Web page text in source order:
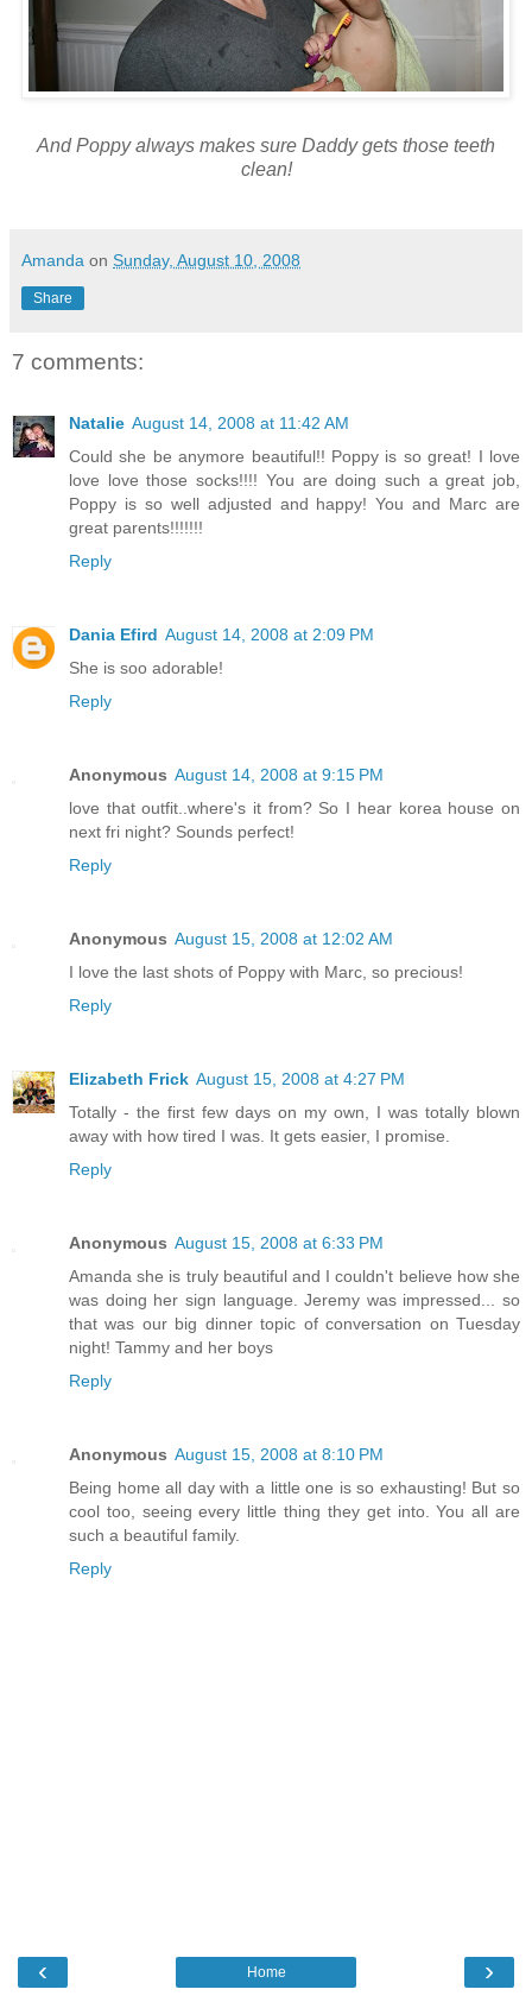
And Poppy always makes sure Daddy gets those teeth
clean!
Amanda on Sunday, August 10, 2008
Share
7 comments:
Natalie August 14, 2008 at 11:42 AM
Could she be anymore beautiful!! Poppy is so great! I love
love love those socks!!!! You are doing such a great job,
Poppy is so well adjusted and happy! You and Marc are
great parents!!!!!!!
Reply
Dania Efird August 14, 2008 at 2:09 PM
She is soo adorable!
Reply
Anonymous August 14, 2008 at 9:15 PM
love that outfit..where's it from? So I hear korea house on
next fri night? Sounds perfect!
Reply
Anonymous August 15, 2008 at 12:02 AM
I love the last shots of Poppy with Marc, so precious!
Reply
Elizabeth Frick August 15, 2008 at 4:27 PM
Totally - the first few days on my own, I was totally blown
away with how tired I was. It gets easier, I promise.
Reply
Anonymous August 15, 2008 at 6:33 PM
Amanda she is truly beautiful and I couldn't believe how she
was doing her sign language. Jeremy was impressed... so
that was our big dinner topic of conversation on Tuesday
night! Tammy and her boys
Reply
Anonymous August 15, 2008 at 8:10 PM
Being home all day with a little one is so exhausting! But so
cool too, seeing every little thing they get into. You all are
such a beautiful family.
Reply
‹ ›
Home